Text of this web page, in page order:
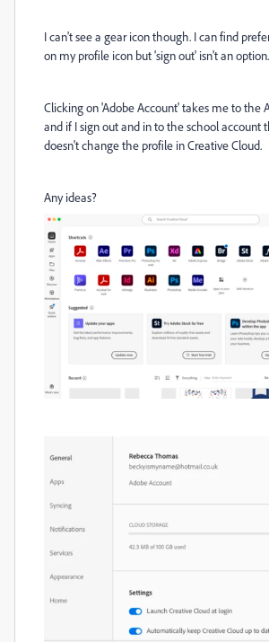
I can't see a gear icon though. I can find
on my profile icon but 'sign out' isn't an option.
Clicking on 'Adobe Account' takes me to the
and if I sign out and in to the school account
doesn't change the profile in Creative Cloud.
Any ideas?